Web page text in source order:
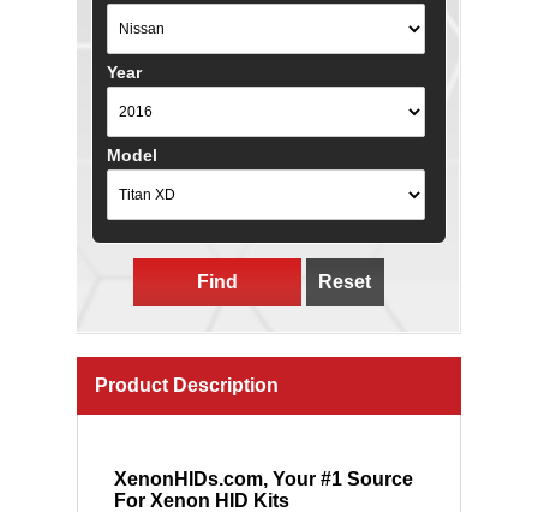
Year
Model
Find Reset
Product Description
XenonHIDs.com, Your #1 Source
For Xenon HID Kits